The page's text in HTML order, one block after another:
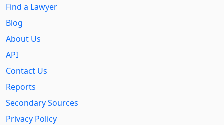
Find a Lawyer
Blog
About Us
API
Contact Us
Reports
Secondary Sources
Privacy Policy